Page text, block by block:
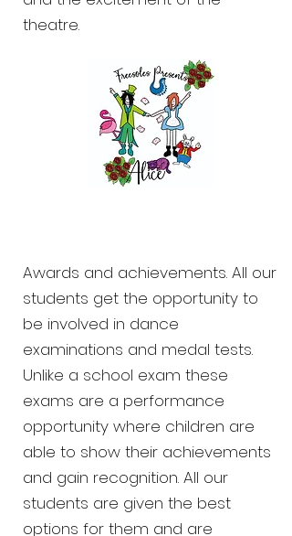
theatre.
Awards and achievements. All our
students get the opportunity to
be involved in dance
examinations and medal tests.
Unlike a school exam these
exams are a performance
opportunity where children are
able to show their achievements
and gain recognition. All our
students are given the best
options for them and are